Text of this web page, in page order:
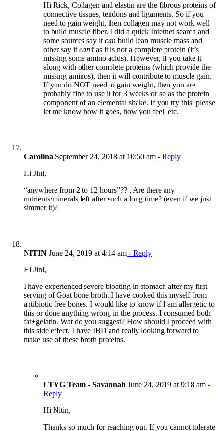
Hi Rick, Collagen and elastin are the fibrous proteins of
connective tissues, tendons and ligaments. So if you
need to gain weight, then collagen may not work well
to build muscle fiber. I did a quick Internet search and
some sources say it can build lean muscle mass and
other say it can’tas it is not a complete protein (it’s
missing some amino acids). However, if you take it
along with other complete proteins (which provide the
missing aminos), then it will contribute to muscle gain.
If you do NOT need to gain weight, then you are
probably fine to use it for 3 weeks or so as the protein
component of an elemental shake. If you try this, please
let me know how it goes, how you feel, etc.
Carolina September 24, 2018 at 10:50 am - Reply
Hi Jini,
“anywhere from 2 to 12 hours”?? , Are there any
nutrients/minerals left after such a long time? (even if we just
simmer it)?
NITIN June 24, 2019 at 4:14 am - Reply
Hi Jini,
I have experienced severe bloating in stomach after my first
serving of Goat bone broth. I have cooked this myself from
antibiotic free bones. I would like to know if I am allergetic to
this or done anything wrong in the process. I consumed both
fat+gelatin. Wat do you suggest? How should I proceed with
this side effect. I have IBD and really looking forward to
make use of these broth proteins.
LTYG Team - Savannah June 24, 2019 at 9:18 am -
Reply
Hi Nitin,
Thanks so much for reaching out. If you cannot tolerate